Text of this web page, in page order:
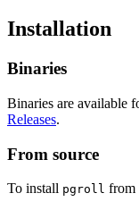
Installation
Binaries
Binaries are available
Releases.
From source
To install pgroll from